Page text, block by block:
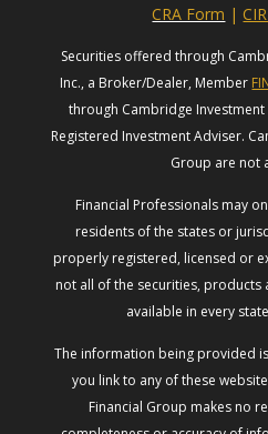
CRA Form |
Securities offered through
Inc., a Broker/Dealer, Member
through Cambridge Investment
Registered Investment Adviser.
Group are not
Financial Professionals may
residents of the states or
properly registered, licensed or
not all of the securities, products
available in every
The information being provided
you link to any of these
Financial Group makes no